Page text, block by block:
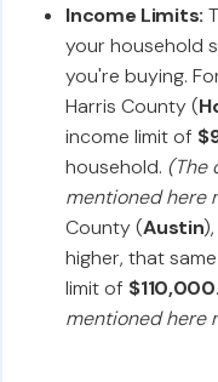
Income Limits:
your household
you're buying.
Harris County (
income limit of
household. (The
mentioned here
County (Austin
higher, that
limit of $110,000.
mentioned here